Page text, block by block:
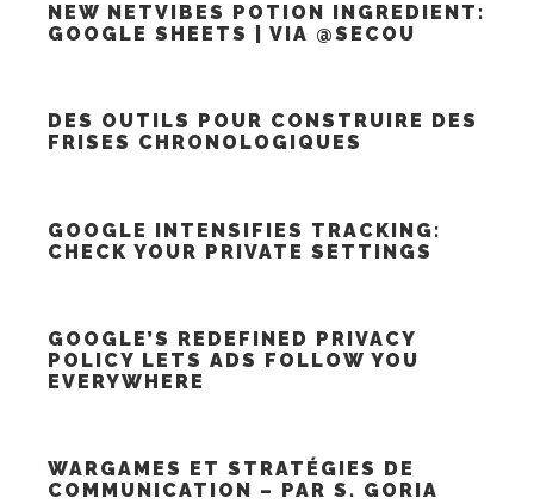
NEW NETVIBES POTION INGREDIENT:
GOOGLE SHEETS | VIA @SECOU
DES OUTILS POUR CONSTRUIRE DES
FRISES CHRONOLOGIQUES
GOOGLE INTENSIFIES TRACKING:
CHECK YOUR PRIVATE SETTINGS
GOOGLE’S REDEFINED PRIVACY
POLICY LETS ADS FOLLOW YOU
EVERYWHERE
WARGAMES ET STRATÉGIES DE
COMMUNICATION – PAR S. GORIA